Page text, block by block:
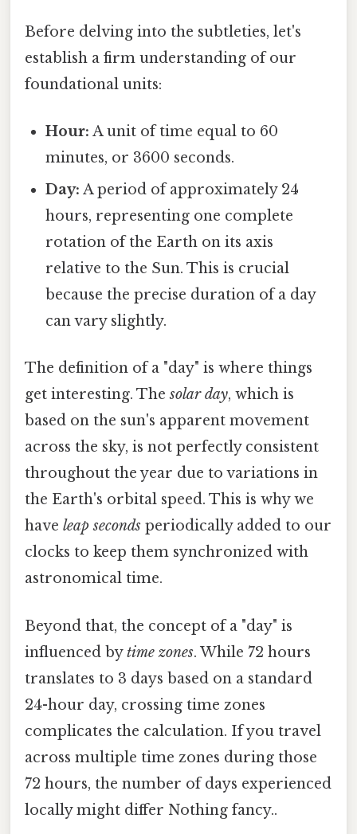
Before delving into the subtleties, let's
establish a firm understanding of our
foundational units:
Hour: A unit of time equal to 60
minutes, or 3600 seconds.
Day: A period of approximately 24
hours, representing one complete
rotation of the Earth on its axis
relative to the Sun. This is crucial
because the precise duration of a day
can vary slightly.
The definition of a "day" is where things
get interesting. Thesolar day, which is
based on the sun's apparent movement
across the sky, is not perfectly consistent
throughout the year due to variations in
the Earth's orbital speed. This is why we
have leap seconds periodically added to our
clocks to keep them synchronized with
astronomical time.
Beyond that, the concept of a "day" is
influenced bytime zones. While 72 hours
translates to 3 days based on a standard
24-hour day, crossing time zones
complicates the calculation. If you travel
across multiple time zones during those
72 hours, the number of days experienced
locally might differ Nothing fancy..